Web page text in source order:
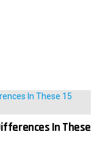
In These